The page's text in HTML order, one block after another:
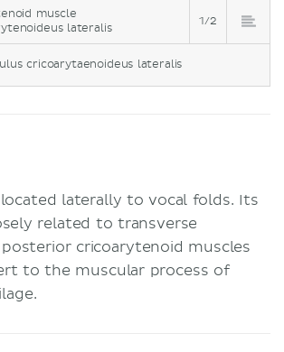
muscle
lateralis
1/2
cricoarytaenoideus lateralis
laterally to vocal folds. Its
related to transverse
cricoarytenoid muscles
to the muscular process of